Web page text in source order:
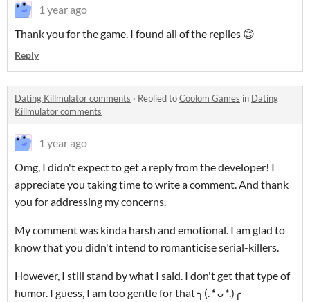
1 year ago
Thank you for the game. I found all of the replies 😊
Reply
Dating Killmulator comments · Replied toCoolom Games in Dating
Killmulator comments
1 year ago
Omg, I didn't expect to get a reply from the developer! I
appreciate you taking time to write a comment. And thank
you for addressing my concerns.
My comment was kinda harsh and emotional. I am glad to
know that you didn't intend to romanticise serial-killers.
However, I still stand by what I said. I don't get that type of
humor. I guess, I am too gentle for that ╮⁠(⁠.⁠ ⁠❛⁠ ⁠ᴗ⁠ ⁠❛⁠.⁠)⁠╭